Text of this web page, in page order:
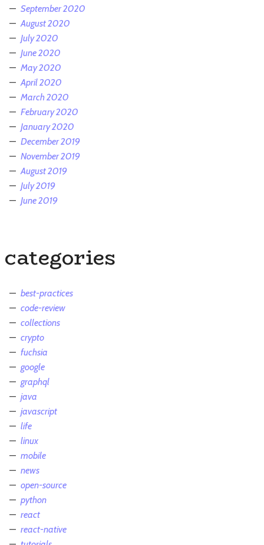
September 2020
August 2020
July 2020
June 2020
May 2020
April 2020
March 2020
February 2020
January 2020
December 2019
November 2019
August 2019
July 2019
June 2019
categories
best-practices
code-review
collections
crypto
fuchsia
google
graphql
java
javascript
life
linux
mobile
news
open-source
python
react
react-native